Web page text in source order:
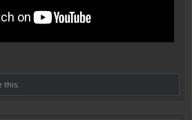
this.